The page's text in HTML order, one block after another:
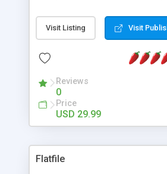
contain images or text, including
text. All the configuration and
Visit Listing Visit
Reviews
0
Price
USD 29.99
Flatfile